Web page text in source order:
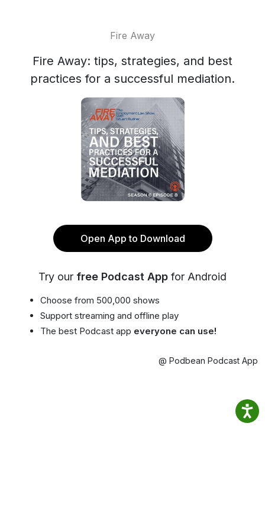
Fire Away
Fire Away: tips, strategies, and best
practices for a successful mediation.
Open App to Download
Try our free Podcast App for Android
Choose from 500,000 shows
Support streaming and offline play
The best Podcast app everyone can use!
@ Podbean Podcast App